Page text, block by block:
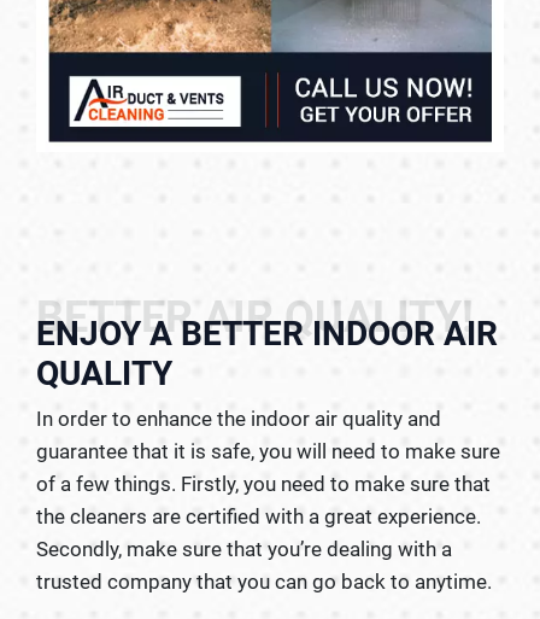
BETTER AIR QUALITY!
ENJOY A BETTER INDOOR AIR
QUALITY
In order to enhance the indoor air quality and
guarantee that it is safe, you will need to make sure
of a few things. Firstly, you need to make sure that
the cleaners are certified with a great experience.
Secondly, make sure that you’re dealing with a
trusted company that you can go back to anytime.